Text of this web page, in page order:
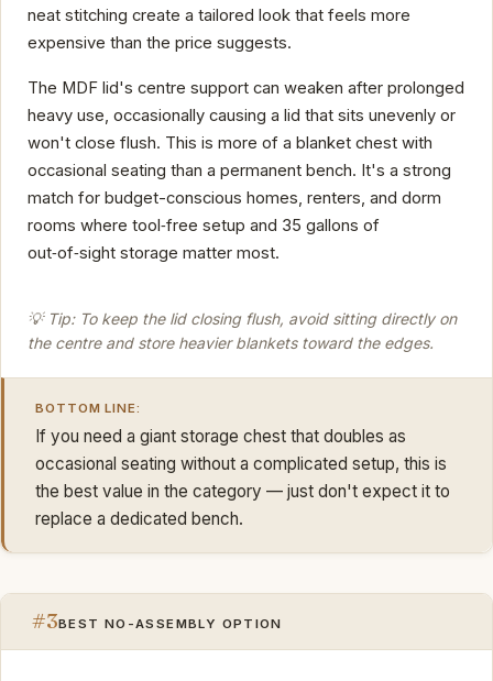
neat stitching create a tailored look that feels more
expensive than the price suggests.
The MDF lid's centre support can weaken after prolonged
heavy use, occasionally causing a lid that sits unevenly or
won't close flush. This is more of a blanket chest with
occasional seating than a permanent bench. It's a strong
match for budget-conscious homes, renters, and dorm
rooms where tool‑free setup and 35 gallons of
out‑of‑sight storage matter most.
💡 Tip: To keep the lid closing flush, avoid sitting directly on
the centre and store heavier blankets toward the edges.
BOTTOM LINE:
If you need a giant storage chest that doubles as
occasional seating without a complicated setup, this is
the best value in the category — just don't expect it to
replace a dedicated bench.
#3BEST NO-ASSEMBLY OPTION